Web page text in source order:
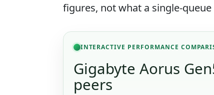
figures, not what a single-
INTERACTIVE PERFORMANCE
Gigabyte Aorus
peers